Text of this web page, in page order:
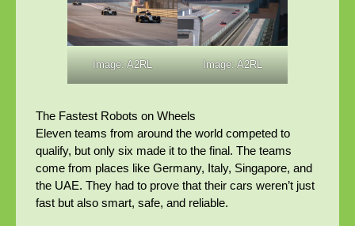
Image: A2RL Image: A2RL
The Fastest Robots on Wheels
Eleven teams from around the world competed to
qualify, but only six made it to the final. The teams
come from places like Germany, Italy, Singapore, and
the UAE. They had to prove that their cars weren’t just
fast but also smart, safe, and reliable.